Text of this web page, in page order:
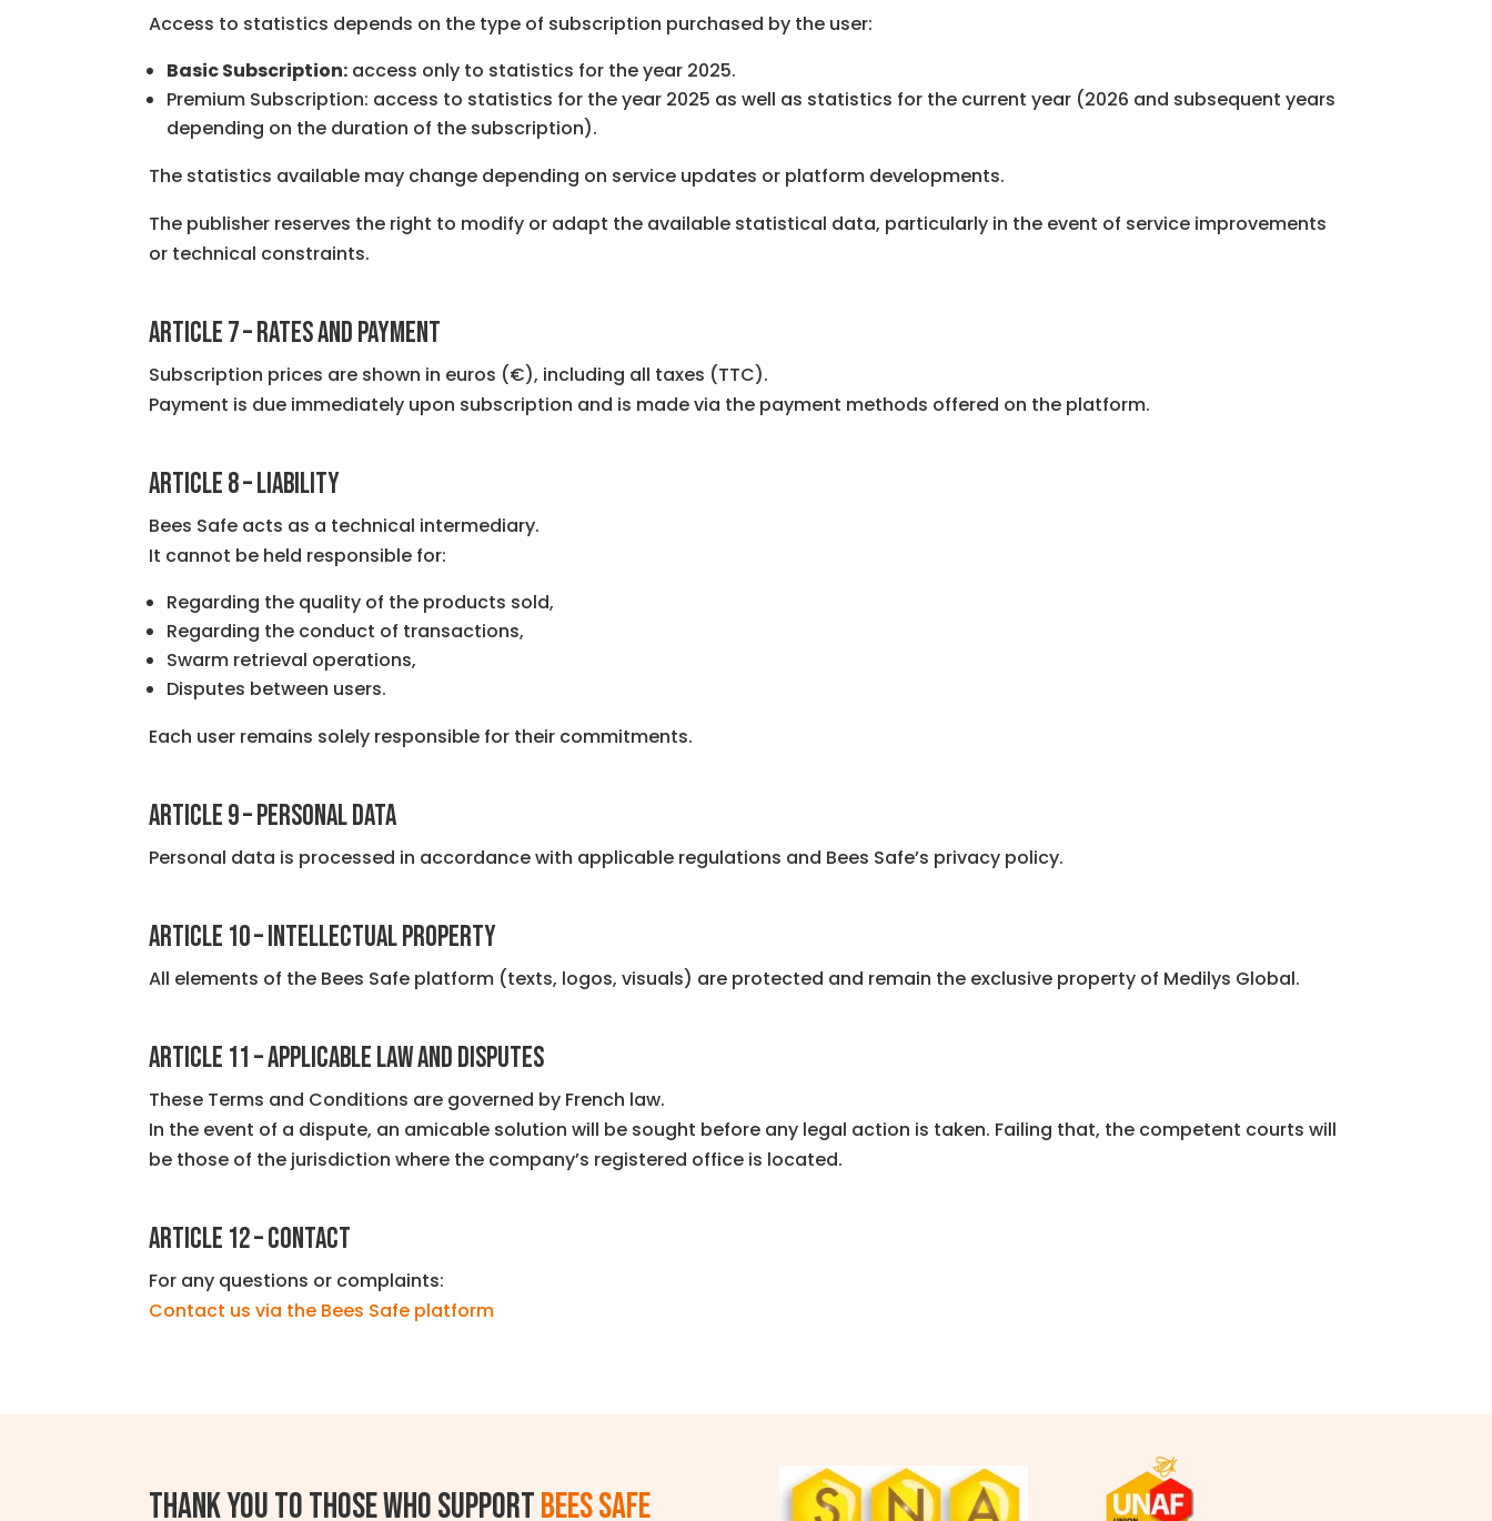
Access to statistics depends on the type of subscription purchased by the user:
Basic Subscription: access only to statistics for the year 2025.
Premium Subscription: access to statistics for the year 2025 as well as statistics for the current year (2026 and subsequent years
depending on the duration of the subscription).
The statistics available may change depending on service updates or platform developments.
The publisher reserves the right to modify or adapt the available statistical data, particularly in the event of service improvements
or technical constraints.
ARTICLE 7 – RATES AND PAYMENT
Subscription prices are shown in euros (€), including all taxes (TTC).
Payment is due immediately upon subscription and is made via the payment methods offered on the platform.
ARTICLE 8 – LIABILITY
Bees Safe acts as a technical intermediary.
It cannot be held responsible for:
Regarding the quality of the products sold,
Regarding the conduct of transactions,
Swarm retrieval operations,
Disputes between users.
Each user remains solely responsible for their commitments.
ARTICLE 9 – PERSONAL DATA
Personal data is processed in accordance with applicable regulations and Bees Safe’s privacy policy.
ARTICLE 10 – INTELLECTUAL PROPERTY
All elements of the Bees Safe platform (texts, logos, visuals) are protected and remain the exclusive property of Medilys Global.
ARTICLE 11 – APPLICABLE LAW AND DISPUTES
These Terms and Conditions are governed by French law.
In the event of a dispute, an amicable solution will be sought before any legal action is taken. Failing that, the competent courts will
be those of the jurisdiction where the company’s registered office is located.
ARTICLE 12 – CONTACT
For any questions or complaints:
Contact us via the Bees Safe platform
Thank you to those who supportBEES SAFE